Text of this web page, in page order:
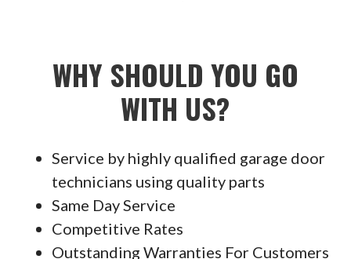
WHY SHOULD YOU GO
WITH US?
Service by highly qualified garage door
technicians using quality parts
Same Day Service
Competitive Rates
Outstanding Warranties For Customers